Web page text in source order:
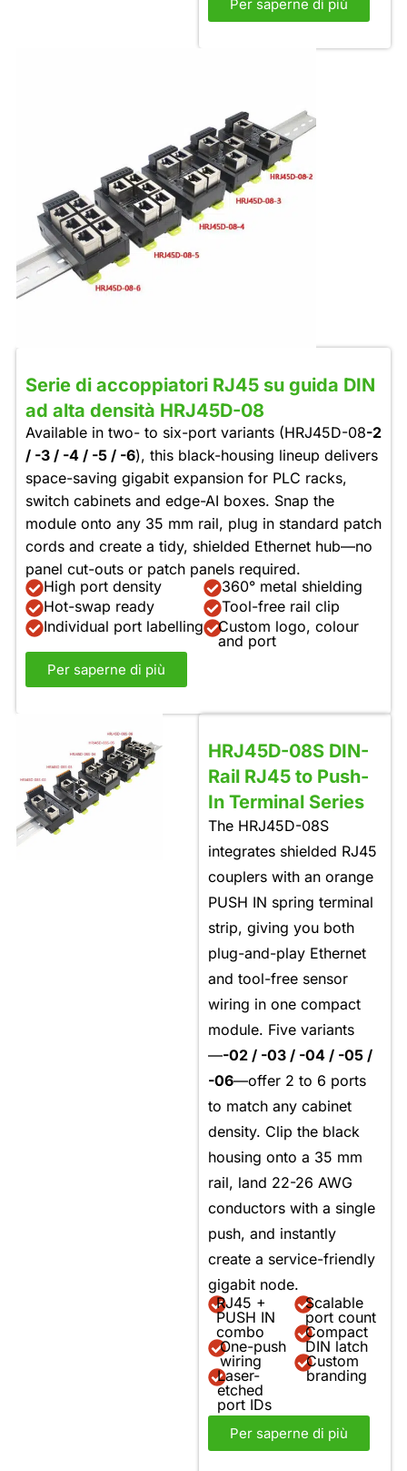
Per saperne di più
Serie di accoppiatori RJ45 su guida DIN
ad alta densità HRJ45D-08
Available in two- to six-port variants (HRJ45D-08-2
/ -3 / -4 / -5 / -6), this black-housing lineup delivers
space-saving gigabit expansion for PLC racks,
switch cabinets and edge-AI boxes. Snap the
module onto any 35 mm rail, plug in standard patch
cords and create a tidy, shielded Ethernet hub—no
panel cut-outs or patch panels required.
High port density
Hot-swap ready
Individual port labelling
360° metal shielding
Tool-free rail clip
Custom logo, colour
and port
Per saperne di più
HRJ45D-08S DIN-
Rail RJ45 to Push-
In Terminal Series
The HRJ45D-08S
integrates shielded RJ45
couplers with an orange
PUSH IN spring terminal
strip, giving you both
plug-and-play Ethernet
and tool-free sensor
wiring in one compact
module. Five variants
—-02 / -03 / -04 / -05 /
-06—offer 2 to 6 ports
to match any cabinet
density. Clip the black
housing onto a 35 mm
rail, land 22-26 AWG
conductors with a single
push, and instantly
create a service-friendly
gigabit node.
RJ45 +
PUSH IN
combo
One-push
wiring
Laser-
etched
port IDs
Scalable
port count
Compact
DIN latch
Custom
branding
Per saperne di più